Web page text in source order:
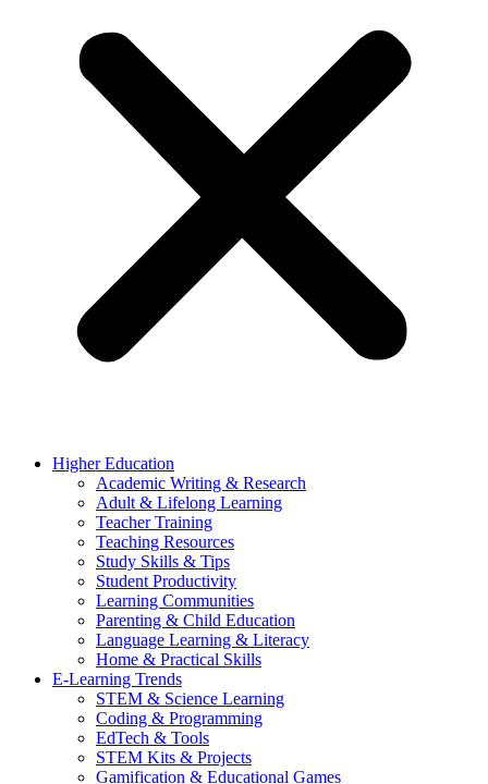
Higher Education
Academic Writing & Research
Adult & Lifelong Learning
Teacher Training
Teaching Resources
Study Skills & Tips
Student Productivity
Learning Communities
Parenting & Child Education
Language Learning & Literacy
Home & Practical Skills
E-Learning Trends
STEM & Science Learning
Coding & Programming
EdTech & Tools
STEM Kits & Projects
Gamification & Educational Games